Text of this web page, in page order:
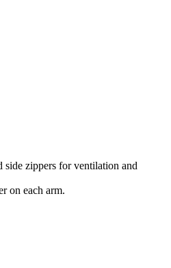
side zippers for ventilation and
on each arm.